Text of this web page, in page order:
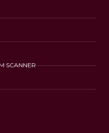
SCANNER